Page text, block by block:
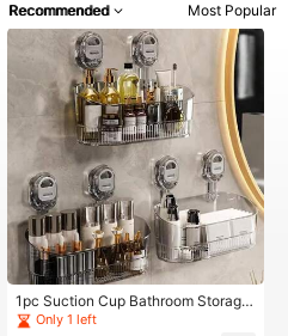
Recommended Most Popular
1pc Suction Cup Bathroom Storage
Rack, No-Drill Wall Mount Organize
Only 1 left